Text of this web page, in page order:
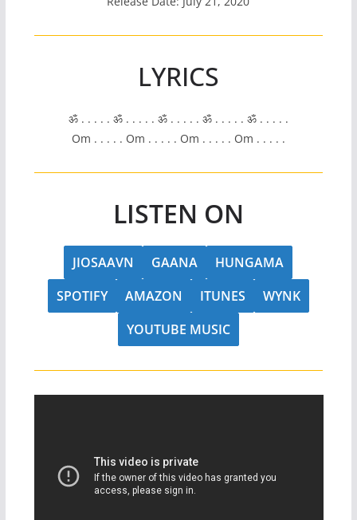
LYRICS
ॐ . . . . . ॐ . . . . . ॐ . . . . . ॐ . . . . . ॐ . . . . .
Om . . . . . Om . . . . . Om . . . . . Om . . . . .
LISTEN ON
JIOSAAVN GAANA
HUNGAMA
SPOTIFY
AMAZON ITUNES
WYNK
YOUTUBE MUSIC